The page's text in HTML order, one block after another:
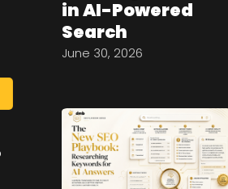
in AI-Powered
Search
June 30, 2026